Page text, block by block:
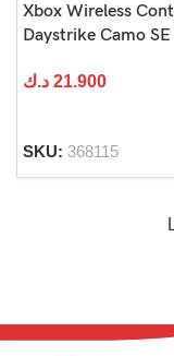
Xbox Wireless
Daystrike Camo SE
21.900 د.ك
SKU: 368115